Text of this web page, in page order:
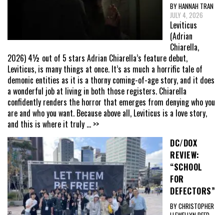
BY HANNAH TRAN
JULY 4, 2026
Leviticus
(Adrian
Chiarella,
2026) 4½ out of 5 stars Adrian Chiarella’s feature debut,
Leviticus, is many things at once. It’s as much a horrific tale of
demonic entities as it is a thorny coming-of-age story, and it does
a wonderful job at living in both those registers. Chiarella
confidently renders the horror that emerges from denying who you
are and who you want. Because above all, Leviticus is a love story,
and this is where it truly ... >>
DC/DOX
REVIEW:
“SCHOOL
FOR
DEFECTORS”
BY CHRISTOPHER